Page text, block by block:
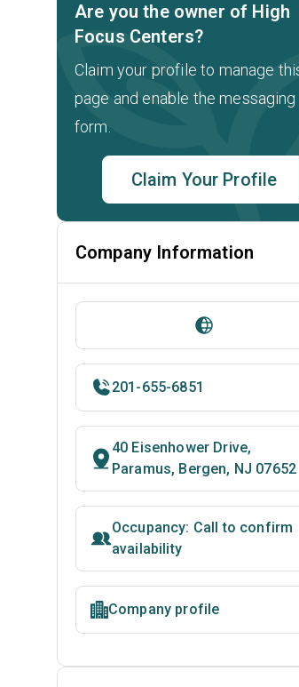
Are you the owner of High
Focus Centers?
Claim your profile to manage
page and enable the messaging
form.
Claim Your Profile
Company Information
201-655-6851
40 Eisenhower Drive,
Paramus, Bergen, NJ 07652
Occupancy: Call to confirm
availability
Company profile